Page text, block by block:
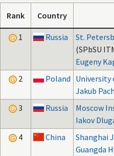
Rank Country
1 Russia
St.
(SPbSU
Eugeny
2
Poland University
Jakub
3
Russia Moscow
Iakov
4
China Shanghai
Guangda